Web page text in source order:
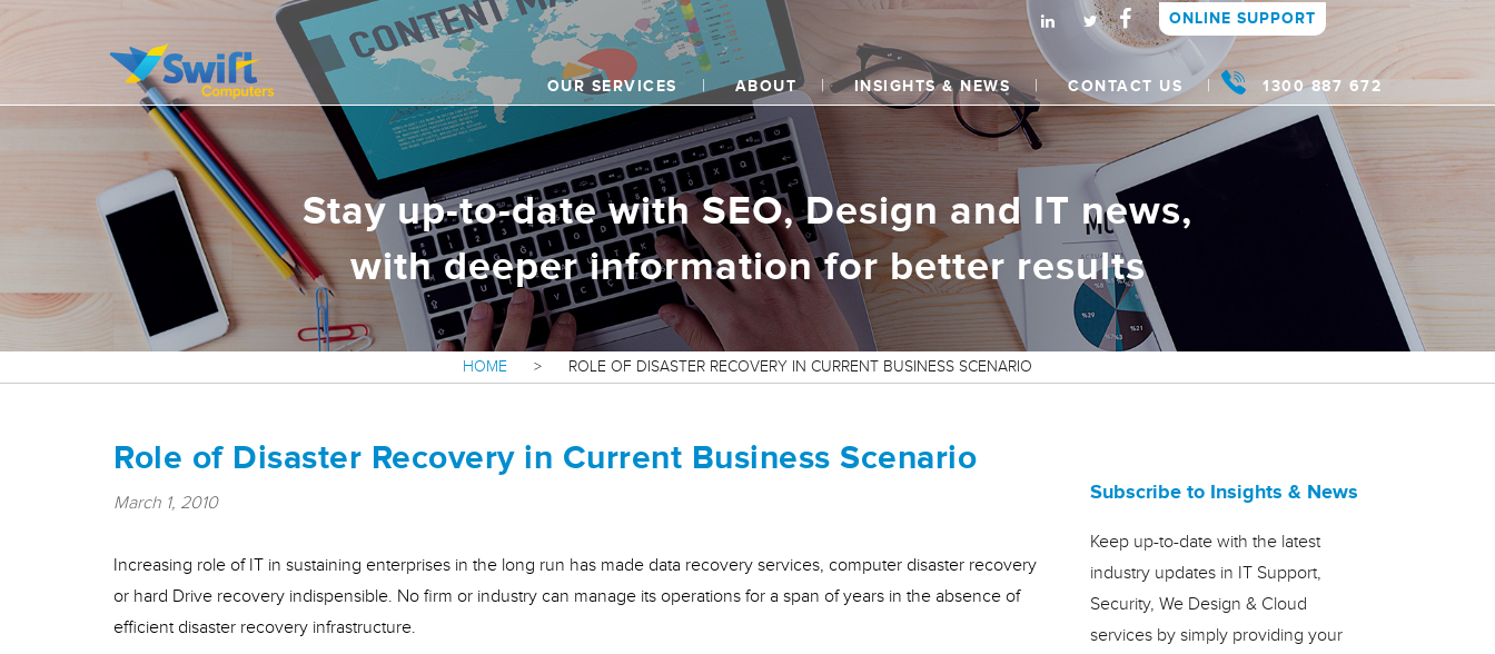
Swift Computers
It’s all about delivering exceptional business solutions to our clients
ONLINE SUPPORT
OUR SERVICES ABOUT INSIGHTS & NEWS CONTACT US 1300 887 672
Stay up-to-date with SEO, Design and IT news,
with deeper information for better results
HOME > ROLE OF DISASTER RECOVERY IN CURRENT BUSINESS SCENARIO
Role of Disaster Recovery in Current Business Scenario
March 1, 2010
Increasing role of IT in sustaining enterprises in the long run has made data recovery services, computer disaster recovery
or hard Drive recovery indispensible. No firm or industry can manage its operations for a span of years in the absence of
efficient disaster recovery infrastructure.
Subscribe to Insights & News
Keep up-to-date with the latest
industry updates in IT Support,
Security, We Design & Cloud
services by simply providing your